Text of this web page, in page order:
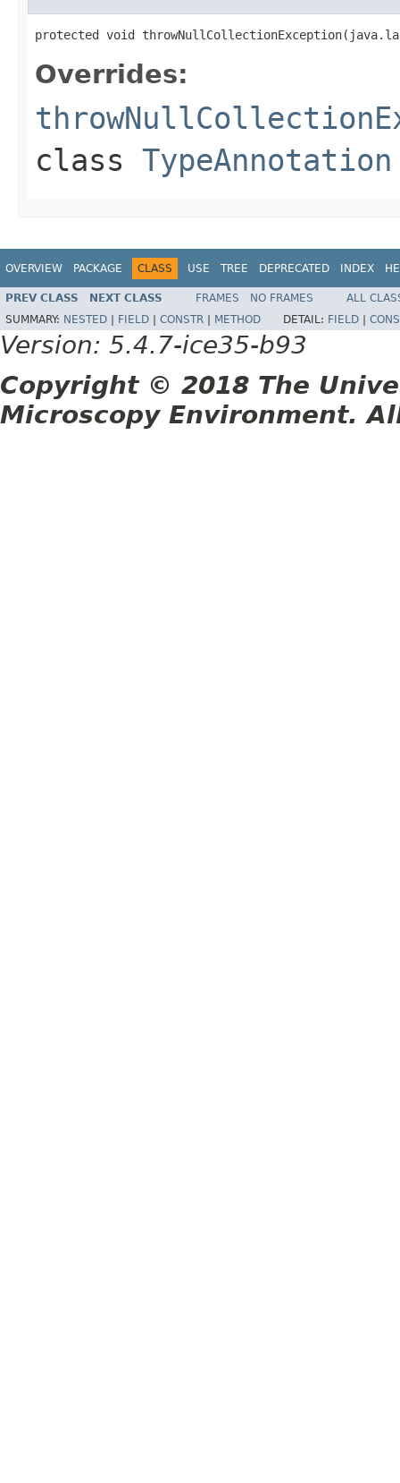
protected void
Overrides:
class TypeAnnotation
OVERVIEW PACKAGE CLASS USE TREE DEPRECATED INDEX
PREV CLASS NEXT CLASS FRAMES NO FRAMES
ALL
SUMMARY: NESTED FIELD CONSTR METHOD DETAIL: FIELD
Version: 5.4.7-ice35-b93
Copyright © 2018 The
Microscopy Environment.